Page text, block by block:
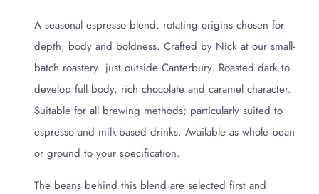
A seasonal espresso blend, rotating origins chosen for
depth, body and boldness. Crafted by Nick at our small-
batch roastery just outside Canterbury. Roasted dark to
develop full body, rich chocolate and caramel character.
Suitable for all brewing methods; particularly suited to
espresso and milk-based drinks. Available as whole bean
or ground to your specification.
The beans behind this blend are selected first and